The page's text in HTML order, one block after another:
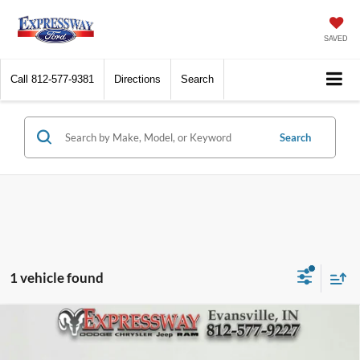
SAVED
Call 812-577-9381 Directions Search
Search
1 vehicle found
Mazda MX-5 MiataClub
BUY FINANCE
Compare Vehicle